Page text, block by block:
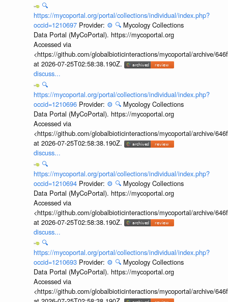
🔍
https://mycoportal.org/portal/collections/individual/index.php?
occid=1210697 Provider: ⚙️ 🔍 Mycology Collections
Data Portal (MyCoPortal). https://mycoportal.org
Accessed via
<https://github.com/globalbioticinteractions/mycoportal/archive/
at 2026-07-25T02:58:38.190Z.
discuss...
🔍
https://mycoportal.org/portal/collections/individual/index.php?
occid=1210696 Provider: ⚙️ 🔍 Mycology Collections
Data Portal (MyCoPortal). https://mycoportal.org
Accessed via
<https://github.com/globalbioticinteractions/mycoportal/archive/
at 2026-07-25T02:58:38.190Z.
discuss...
🔍
https://mycoportal.org/portal/collections/individual/index.php?
occid=1210694 Provider: ⚙️ 🔍 Mycology Collections
Data Portal (MyCoPortal). https://mycoportal.org
Accessed via
<https://github.com/globalbioticinteractions/mycoportal/archive/
at 2026-07-25T02:58:38.190Z.
discuss...
🔍
https://mycoportal.org/portal/collections/individual/index.php?
occid=1210693 Provider: ⚙️ 🔍 Mycology Collections
Data Portal (MyCoPortal). https://mycoportal.org
Accessed via
<https://github.com/globalbioticinteractions/mycoportal/archive/